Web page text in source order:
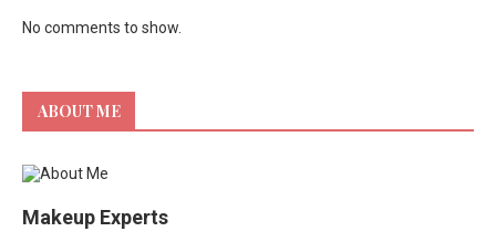
No comments to show.
ABOUT ME
Makeup Experts